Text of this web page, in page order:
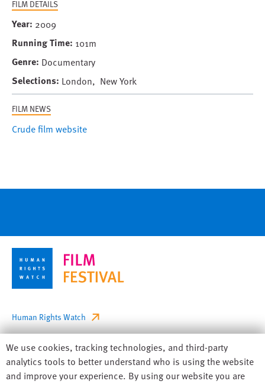
FILM DETAILS
Year 2009
Running Time 101m
Genre Documentary
Selections London, New York
FILM NEWS
Crude film website
Footer
Human Rights Watch
Privacy
Accessibility
Sitemap
Human
Rights
Watch
We use cookies, tracking technologies, and third-party
analytics tools to better understand who is using the website
and improve your experience. By using our website you are